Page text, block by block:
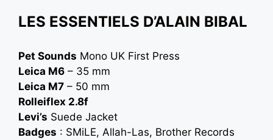
LES ESSENTIELS D’ALAIN BIBAL
Pet Sounds Mono UK First Press
Leica M6 – 35 mm
Leica M7 – 50 mm
Rolleiflex 2.8f
Levi’s Suede Jacket
Badges : SMiLE, Allah-Las, Brother Records